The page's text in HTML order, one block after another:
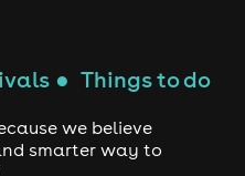
● Things to do
we believe
smarter way to